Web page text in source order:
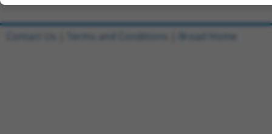
Contact Us Terms and Conditions Broad Home